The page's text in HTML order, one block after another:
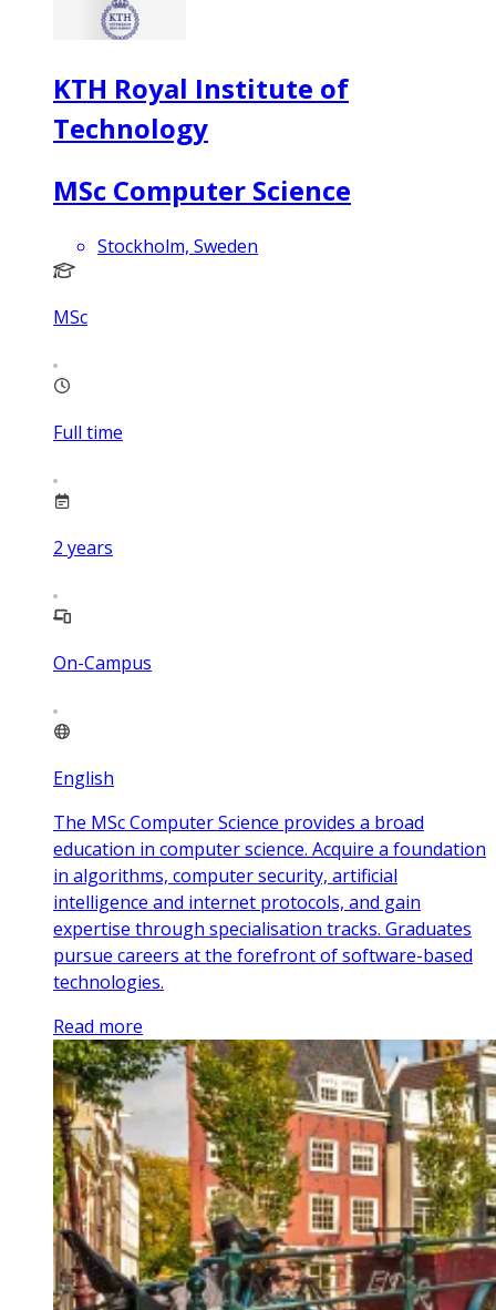
KTH Royal Institute of
Technology
MSc Computer Science
Stockholm, Sweden
MSc
Full time
2 years
On-Campus
English
The MSc Computer Science provides a broad
education in computer science. Acquire a foundation
in algorithms, computer security, artificial
intelligence and internet protocols, and gain
expertise through specialisation tracks. Graduates
pursue careers at the forefront of software-based
technologies.
Read more